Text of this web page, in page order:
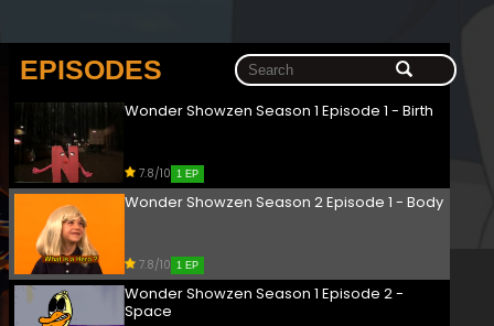
EPISODES
Wonder Showzen Season 1 Episode 1 - Birth
7.8/10 1 EP
Wonder Showzen Season 2 Episode 1 - Body
7.8/10 1 EP
Wonder Showzen Season 1 Episode 2 -
Space